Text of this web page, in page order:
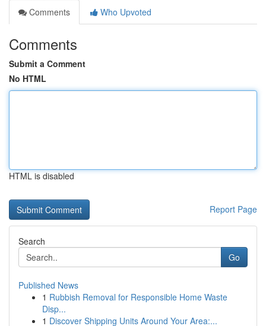
Comments
Who Upvoted
Comments
Submit a Comment
No HTML
HTML is disabled
Report Page
Search
Go
Published News
1 Rubbish Removal for Responsible Home Waste
Disp...
1 Discover Shipping Units Around Your Area:...